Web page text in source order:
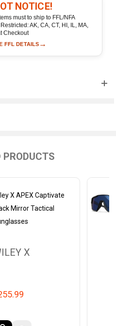
NOTICE!
must to ship to FFL/NFA
AK, CA, CT, HI, IL, MA,
Checkout
FFL DETAILS →
PRODUCTS
X APEX Captivate
Mirror Tactical
X